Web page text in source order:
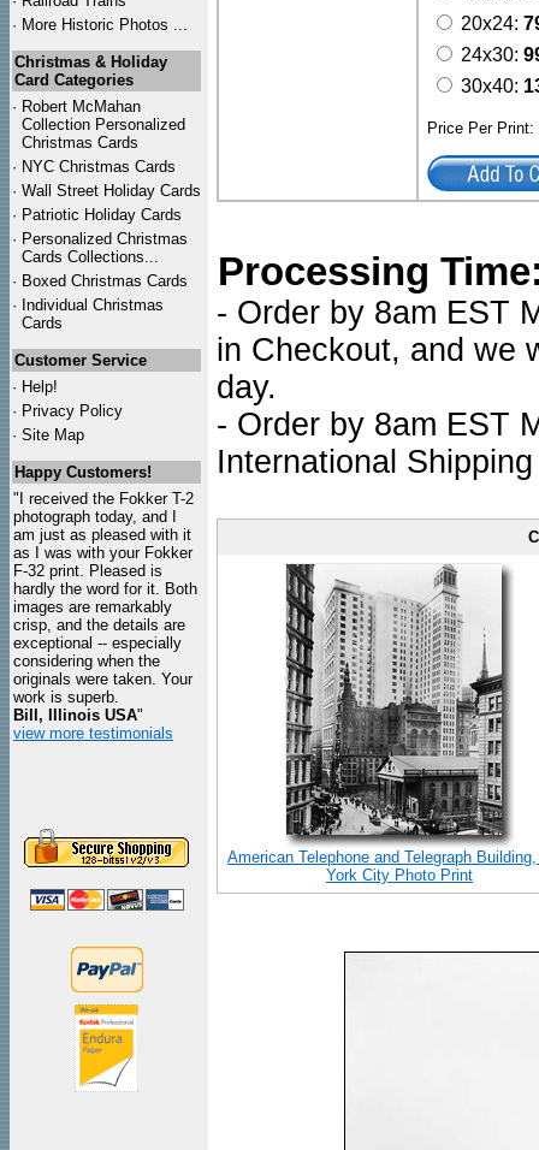
· More Historic Photos ...
Christmas & Holiday
Card Categories
· Robert McMahan
Collection Personalized
Christmas Cards
· NYC Christmas Cards
· Wall Street Holiday Cards
· Patriotic Holiday Cards
· Personalized Christmas
Cards Collections...
· Boxed Christmas Cards
· Individual Christmas
Cards
Customer Service
· Help!
· Privacy Policy
· Site Map
Happy Customers!
"I received the Fokker T-2
photograph today, and I
am just as pleased with it
as I was with your Fokker
F-32 print. Pleased is
hardly the word for it. Both
images are remarkably
crisp, and the details are
exceptional -- especially
considering when the
originals were taken. Your
work is superb.
Bill, Illinois USA"
view more testimonials
20x24:
24x30:
30x40:
Price Per
Processing
- Order by 8am EST
in Checkout, and we
day.
- Order by 8am EST
International
American Telephone and Telegraph
York City Photo Print